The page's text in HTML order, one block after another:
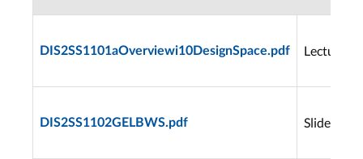
DIS2SS1101aOverviewi10DesignSpace.pdf Lecture1
DIS2SS1102GELBWS.pdf Slides